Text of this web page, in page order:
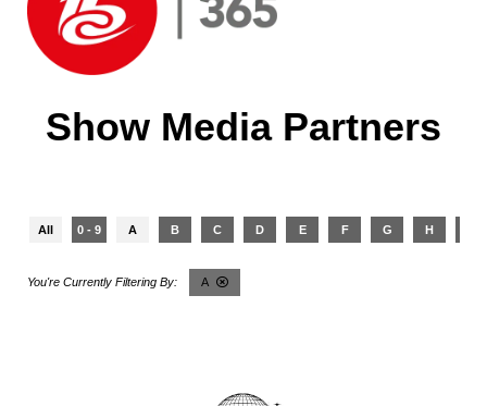
Show Media Partners
All 0 - 9 A B C D E F G H
A